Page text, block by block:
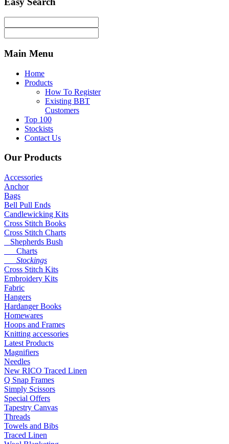
Main Menu
Home
Products
How To Register
Existing BBT
Customers
Top 100
Stockists
Contact Us
Our Products
Accessories
Anchor
Bags
Bell Pull Ends
Candlewicking Kits
Cross Stitch Books
Cross Stitch Charts
Shepherds Bush
Charts
Stockings
Cross Stitch Kits
Embroidery Kits
Fabric
Hangers
Hardanger Books
Homewares
Hoops and Frames
Knitting accessories
Latest Products
Magnifiers
Needles
New RICO Traced Linen
Q Snap Frames
Simply Scissors
Special Offers
Tapestry Canvas
Threads
Towels and Bibs
Traced Linen